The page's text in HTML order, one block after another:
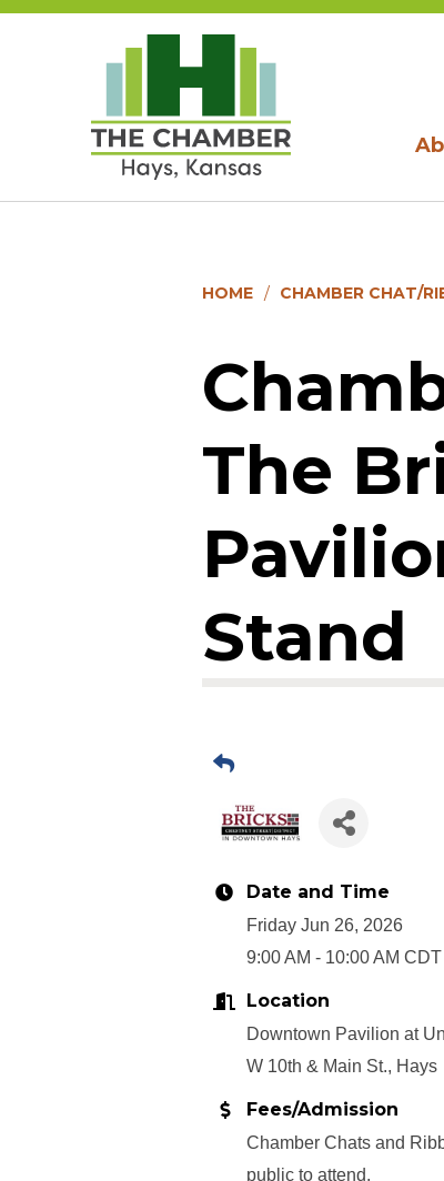
HOME CHAMBER CHAT/
The
Stand
Date and Time
Friday Jun 26, 2026
9:00 AM - 10:00 AM CDT
Location
Downtown Pavilion at
W 10th & Main St., Hays
Fees/Admission
Chamber Chats and
public to attend.